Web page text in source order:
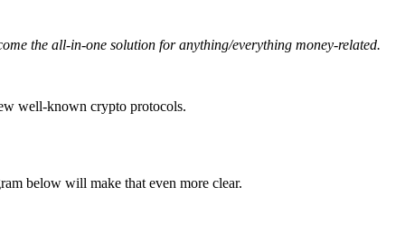
the all-in-one solution for anything/everything money-related.
well-known crypto protocols.
below will make that even more clear.